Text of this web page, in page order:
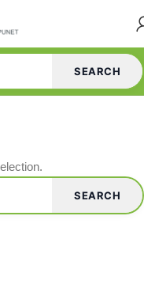
SEARCH
SEARCH